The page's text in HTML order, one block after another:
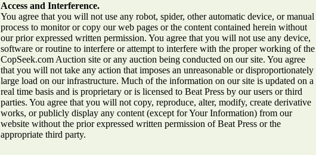
Access and Interference.
You agree that you will not use any robot, spider, other automatic device, or manual
process to monitor or copy our web pages or the content contained herein without
our prior expressed written permission. You agree that you will not use any device,
software or routine to interfere or attempt to interfere with the proper working of the
CopSeek.com Auction site or any auction being conducted on our site. You agree
that you will not take any action that imposes an unreasonable or disproportionately
large load on our infrastructure. Much of the information on our site is updated on a
real time basis and is proprietary or is licensed to Beat Press by our users or third
parties. You agree that you will not copy, reproduce, alter, modify, create derivative
works, or publicly display any content (except for Your Information) from our
website without the prior expressed written permission of Beat Press or the
appropriate third party.